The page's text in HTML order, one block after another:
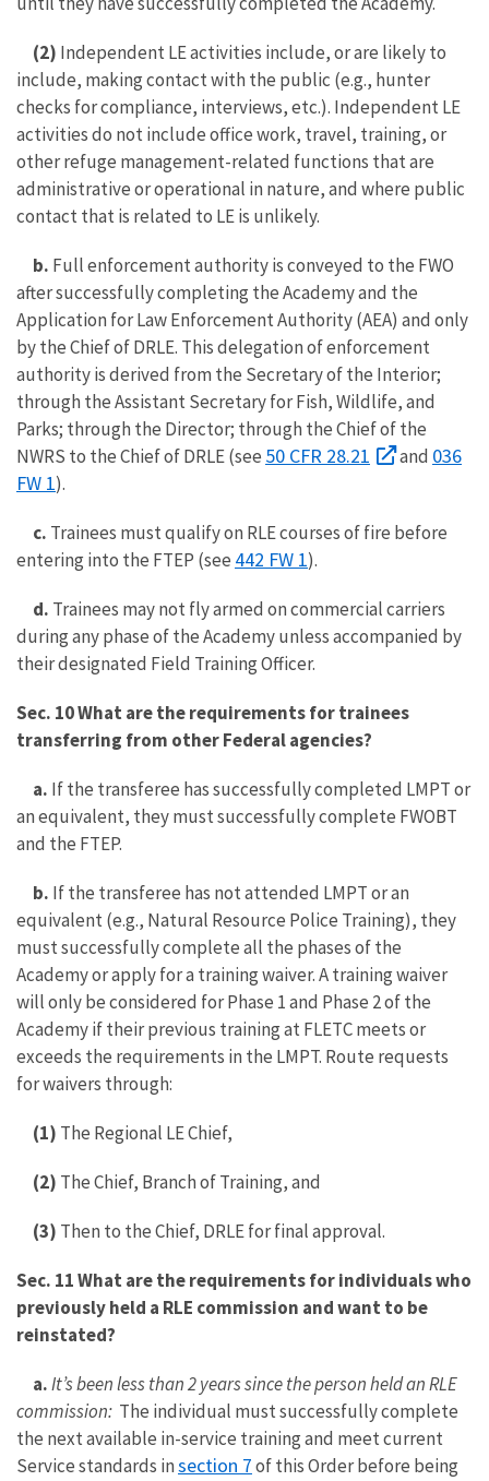
(2) Independent LE activities include, or are likely to
include, making contact with the public (e.g., hunter
checks for compliance, interviews, etc.). Independent LE
activities do not include office work, travel, training, or
other refuge management-related functions that are
administrative or operational in nature, and where public
contact that is related to LE is unlikely.
b. Full enforcement authority is conveyed to the FWO
after successfully completing the Academy and the
Application for Law Enforcement Authority (AEA) and only
by the Chief of DRLE. This delegation of enforcement
authority is derived from the Secretary of the Interior;
through the Assistant Secretary for Fish, Wildlife, and
Parks; through the Director; through the Chief of the
NWRS to the Chief of DRLE (see 50 CFR 28.21 and 036
FW 1).
c. Trainees must qualify on RLE courses of fire before
entering into the FTEP (see 442 FW 1).
d. Trainees may not fly armed on commercial carriers
during any phase of the Academy unless accompanied by
their designated Field Training Officer.
Sec. 10 What are the requirements for trainees
transferring from other Federal agencies?
a. If the transferee has successfully completed LMPT or
an equivalent, they must successfully complete FWOBT
and the FTEP.
b. If the transferee has not attended LMPT or an
equivalent (e.g., Natural Resource Police Training), they
must successfully complete all the phases of the
Academy or apply for a training waiver. A training waiver
will only be considered for Phase 1 and Phase 2 of the
Academy if their previous training at FLETC meets or
exceeds the requirements in the LMPT. Route requests
for waivers through:
(1) The Regional LE Chief,
(2) The Chief, Branch of Training, and
(3) Then to the Chief, DRLE for final approval.
Sec. 11 What are the requirements for individuals who
previously held a RLE commission and want to be
reinstated?
a.It’s been less than 2 years since the person held an RLE
commission: The individual must successfully complete
the next available in-service training and meet current
Service standards insection 7of this Order before being